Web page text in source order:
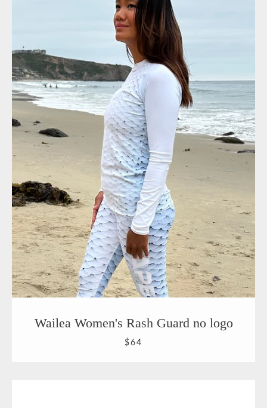
Wailea Women's Rash Guard no logo
$64